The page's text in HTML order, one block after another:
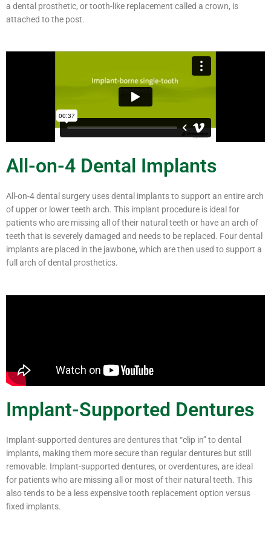
a dental prosthetic, or tooth-like replacement called a crown, is
attached to the post.
All-on-4 Dental Implants
All-on-4 dental surgery uses dental implants to support an entire arch
of upper or lower teeth arch. This implant procedure is ideal for
patients who are missing all of their natural teeth or have an arch of
teeth that is severely damaged and needs to be replaced. Four dental
implants are placed in the jawbone, which are then used to support a
full arch of dental prosthetics.
Implant-Supported Dentures
Implant-supported dentures are dentures that “clip in” to dental
implants, making them more secure than regular dentures but still
removable. Implant-supported dentures, or overdentures, are ideal
for patients who are missing all or most of their natural teeth. This
also tends to be a less expensive tooth replacement option versus
fixed implants.